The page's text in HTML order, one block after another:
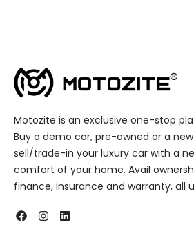
Motozite is an exclusive one-stop
Buy a demo car, pre-owned or a
sell/trade-in your luxury car with a
comfort of your home. Avail
finance, insurance and warranty, all